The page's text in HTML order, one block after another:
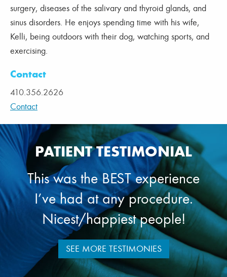
surgery, diseases of the salivary and thyroid glands, and
sinus disorders. He enjoys spending time with his wife,
Kelli, being outdoors with their dog, watching sports, and
exercising.
Contact
410.356.2626
Contact
PATIENT TESTIMONIAL
This was the BEST experience
I’ve had at any procedure.
Nicest/happiest people!
SEE MORE TESTIMONIES